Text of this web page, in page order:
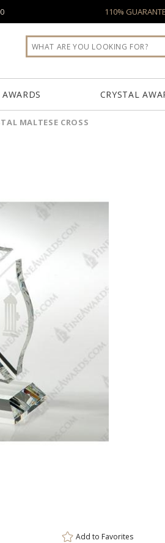
110%
CRYSTAL
MALTESE CROSS
Add to Favorites